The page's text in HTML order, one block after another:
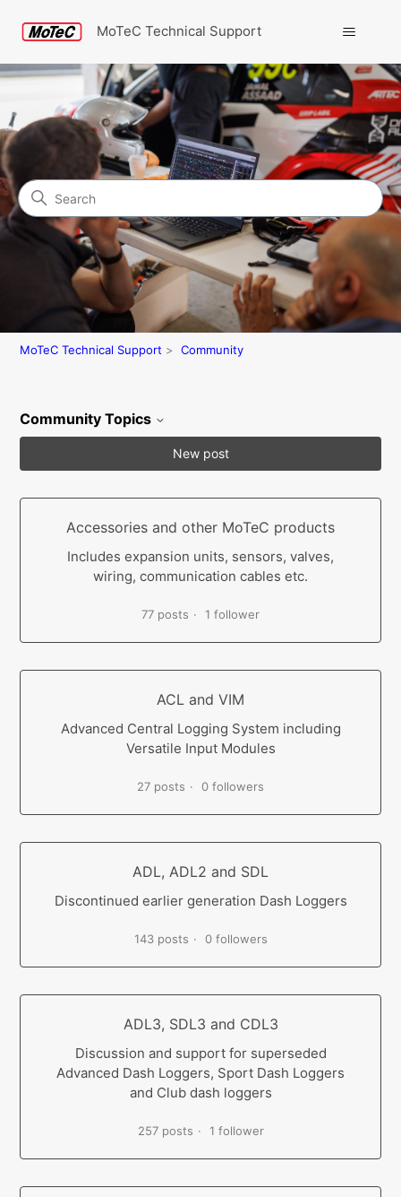
MoTeC Technical Support
Community
Search
MoTeC Technical Support Community
Community Topics
New post
Accessories and other MoTeC products
Includes expansion units, sensors, valves,
wiring, communication cables etc.
77 posts 1 follower
ACL and VIM
Advanced Central Logging System including
Versatile Input Modules
27 posts 0 followers
ADL, ADL2 and SDL
Discontinued earlier generation Dash Loggers
143 posts 0 followers
ADL3, SDL3 and CDL3
Discussion and support for superseded
Advanced Dash Loggers, Sport Dash Loggers
and Club dash loggers
257 posts 1 follower